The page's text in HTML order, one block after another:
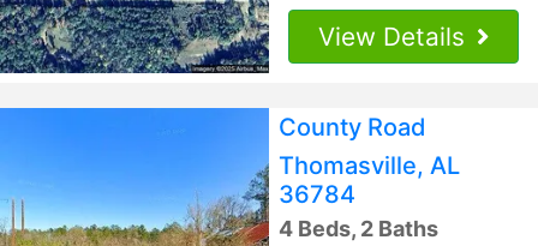
View Details
County Road
Thomasville, AL
36784
4 Beds, 2 Baths